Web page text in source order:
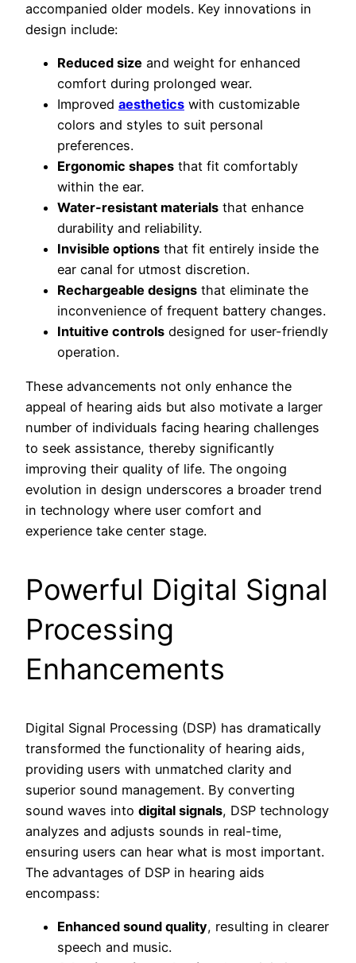
accompanied older models. Key innovations in
design include:
Reduced size and weight for enhanced
comfort during prolonged wear.
Improved aesthetics with customizable
colors and styles to suit personal
preferences.
Ergonomic shapes that fit comfortably
within the ear.
Water-resistant materials that enhance
durability and reliability.
Invisible options that fit entirely inside the
ear canal for utmost discretion.
Rechargeable designs that eliminate the
inconvenience of frequent battery changes.
Intuitive controls designed for user-friendly
operation.
These advancements not only enhance the
appeal of hearing aids but also motivate a larger
number of individuals facing hearing challenges
to seek assistance, thereby significantly
improving their quality of life. The ongoing
evolution in design underscores a broader trend
in technology where user comfort and
experience take center stage.
Powerful Digital Signal
Processing
Enhancements
Digital Signal Processing (DSP) has dramatically
transformed the functionality of hearing aids,
providing users with unmatched clarity and
superior sound management. By converting
sound waves into digital signals, DSP technology
analyzes and adjusts sounds in real-time,
ensuring users can hear what is most important.
The advantages of DSP in hearing aids
encompass:
Enhanced sound quality, resulting in clearer
speech and music.